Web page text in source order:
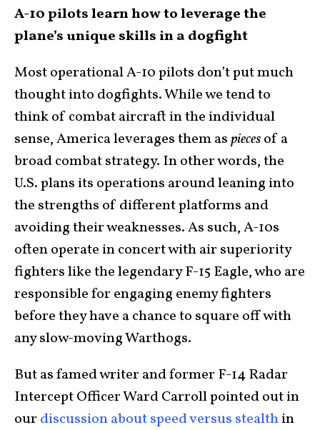
A-10 pilots learn how to leverage the
plane’s unique skills in a dogfight
Most operational A-10 pilots don’t put much
thought into dogfights. While we tend to
think of combat aircraft in the individual
sense, America leverages them aspiecesof a
broad combat strategy. In other words, the
U.S. plans its operations around leaning into
the strengths of different platforms and
avoiding their weaknesses. As such, A-10s
often operate in concert with air superiority
fighters like the legendary F-15 Eagle, who are
responsible for engaging enemy fighters
before they have a chance to square off with
any slow-moving Warthogs.
But as famed writer and former F-14 Radar
Intercept Officer Ward Carroll pointed out in
our discussion about speed versus stealthin